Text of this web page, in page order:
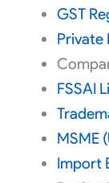
GST
Private
FSSAI
MSME
Import